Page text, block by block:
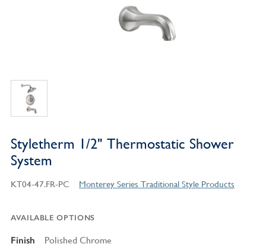
Styletherm 1/2" Thermostatic Shower
System
KT04-47.FR-PC Monterey Series Traditional Style Products
AVAILABLE OPTIONS
Finish Polished Chrome